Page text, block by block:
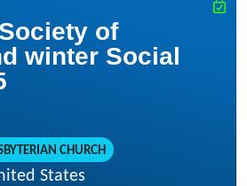
of
winter Social
CHURCH
States